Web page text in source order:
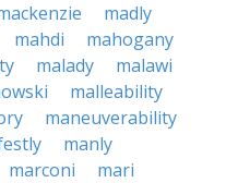
madly
mahdi
mahogany
malady
malawi
malleability
maneuverability
manly
marconi
mari